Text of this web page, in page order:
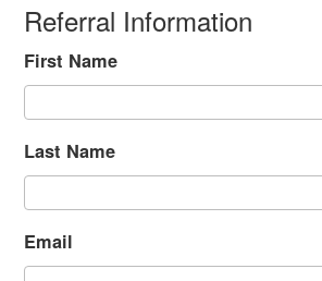
Referral Information
First Name
Last Name
Email